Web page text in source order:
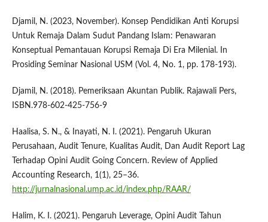
Djamil, N. (2023, November). Konsep Pendidikan Anti Korupsi
Untuk Remaja Dalam Sudut Pandang Islam: Penawaran
Konseptual Pemantauan Korupsi Remaja Di Era Milenial. In
Prosiding Seminar Nasional USM (Vol. 4, No. 1, pp. 178-193).
Djamil, N. (2018). Pemeriksaan Akuntan Publik. Rajawali Pers,
ISBN.978-602-425-756-9
Haalisa, S. N., & Inayati, N. I. (2021). Pengaruh Ukuran
Perusahaan, Audit Tenure, Kualitas Audit, Dan Audit Report Lag
Terhadap Opini Audit Going Concern. Review of Applied
Accounting Research, 1(1), 25–36.
http://jurnalnasional.ump.ac.id/index.php/RAAR/
Halim, K. I. (2021). Pengaruh Leverage, Opini Audit Tahun